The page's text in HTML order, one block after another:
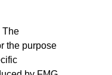
The
the purpose